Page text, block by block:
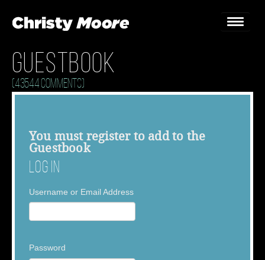
Gigs
Gallery
Guestbook
(43544 Comments)
You must registerto add to the
Guestbook
Log In
Username or Email Address
Password